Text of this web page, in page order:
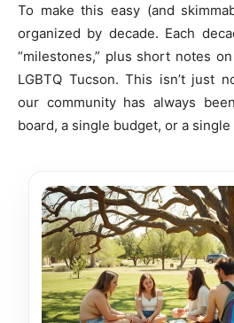
To make this easy (and
organized by decade. Each
“milestones,” plus short notes
LGBTQ Tucson. This isn’t just
our community has always
board, a single budget, or a